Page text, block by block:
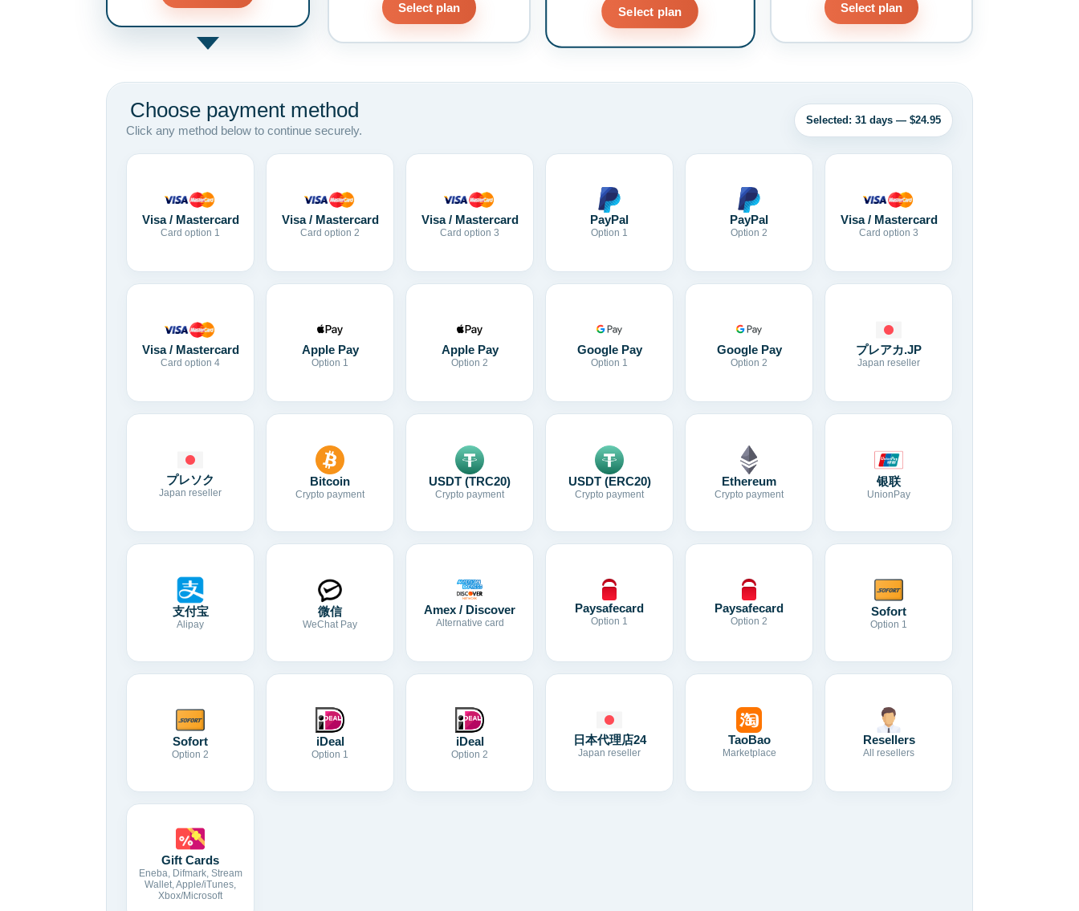
Select plan Select plan Select plan
Choose payment method
Click any method below to continue securely.
Selected: 31 days — $24.95
Visa / Mastercard
Card option 1
Visa / Mastercard
Card option 2
Visa / Mastercard
Card option 3
PayPal
Option 1
PayPal
Option 2
Visa / Mastercard
Card option 3
Visa / Mastercard
Card option 4
Apple Pay
Option 1
Apple Pay
Option 2
Google Pay
Option 1
Google Pay
Option 2
プレアカ.JP
Japan reseller
プレソク
Japan reseller
Bitcoin
Crypto payment
USDT (TRC20)
Crypto payment
USDT (ERC20)
Crypto payment
Ethereum
Crypto payment
银联
UnionPay
支付宝
Alipay
微信
WeChat Pay
Amex / Discover
Alternative card
Paysafecard
Option 1
Paysafecard
Option 2
Sofort
Option 1
Sofort
Option 2
iDeal
Option 1
iDeal
Option 2
日本代理店24
Japan reseller
TaoBao
Marketplace
Resellers
All resellers
Gift Cards
Eneba, Difmark, Stream
Wallet, Apple/iTunes,
Xbox/Microsoft